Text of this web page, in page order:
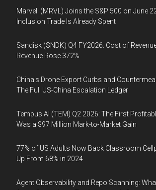
Marvell (MRVL) Joins the S&P 500 on June
Inclusion Trade Is Already Spent
Sandisk (SNDK) Q4 FY2026: Cost of
Revenue Rose 372%
China's Drone Export Curbs and
The Full US-China Escalation Ledger
Tempus AI (TEM) Q2 2026: The First
Was a $97 Million Mark-to-Market Gain
77% of US Adults Now Back Classroom
Up From 68% in 2024
Agent Observability and Repo Scanning: